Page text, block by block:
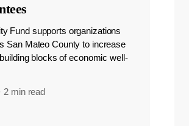
Fund supports organizations
San Mateo County to increase
blocks of economic well-
2 min read